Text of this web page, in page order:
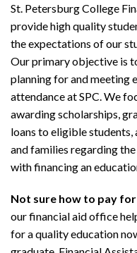
St. Petersburg College
provide high quality
the expectations of our
Our primary objective is
planning for and meeting
attendance at SPC. We
awarding scholarships,
loans to eligible
and families regarding
with financing an
Not sure how to pay for
our financial aid office
for a quality education